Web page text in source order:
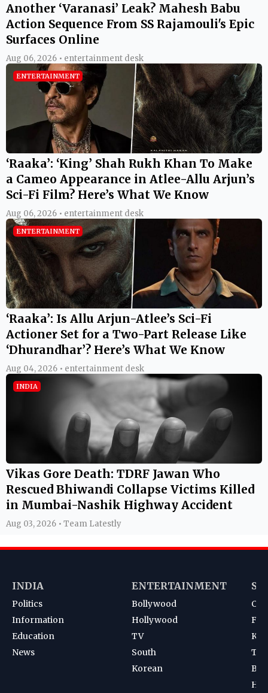
Another ‘Varanasi’ Leak? Mahesh Babu
Action Sequence From SS Rajamouli's Epic
Surfaces Online
Aug 06, 2026 • entertainment desk
ENTERTAINMENT
‘Raaka’: ‘King’ Shah Rukh Khan To Make
a Cameo Appearance in Atlee-Allu Arjun’s
Sci-Fi Film? Here’s What We Know
Aug 06, 2026 • entertainment desk
ENTERTAINMENT
‘Raaka’: Is Allu Arjun-Atlee’s Sci-Fi
Actioner Set for a Two-Part Release Like
‘Dhurandhar’? Here’s What We Know
Aug 04, 2026 • entertainment desk
INDIA
Vikas Gore Death: TDRF Jawan Who
Rescued Bhiwandi Collapse Victims Killed
in Mumbai-Nashik Highway Accident
Aug 03, 2026 • Team Latestly
INDIA
Politics
Information
Education
News
ENTERTAINMENT
Bollywood
Hollywood
TV
South
Korean